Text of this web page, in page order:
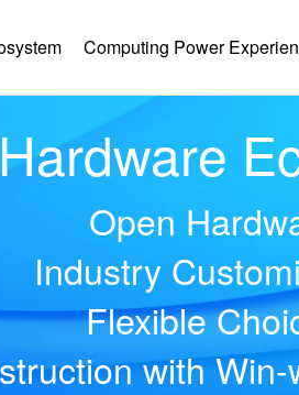
Computing Power
Hardware
Open
Industry
Flexible
with